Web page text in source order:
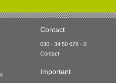
Contact
030 - 34 50 679 - 0
Contact
Important